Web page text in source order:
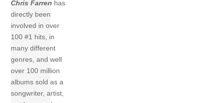
Chris Farren has
directly been
involved in over
100 #1 hits, in
many different
genres, and well
over 100 million
albums sold as a
songwriter, artist,